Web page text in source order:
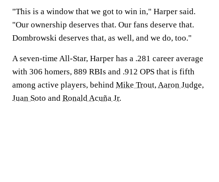
"This is a window that we got to win in," Harper said.
"Our ownership deserves that. Our fans deserve that.
Dombrowski deserves that, as well, and we do, too."
A seven-time All-Star, Harper has a .281 career average
with 306 homers, 889 RBIs and .912 OPS that is fifth
among active players, behind Mike Trout,Aaron Judge,
Juan Soto and Ronald Acuña Jr.